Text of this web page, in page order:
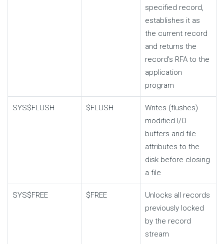
specified record,
establishes it as
the current record
and returns the
record's RFA to the
application
program
SYS$FLUSH $FLUSH
Writes (flushes)
modified I/O
buffers and file
attributes to the
disk before closing
a file
SYS$FREE $FREE
Unlocks all records
previously locked
by the record
stream